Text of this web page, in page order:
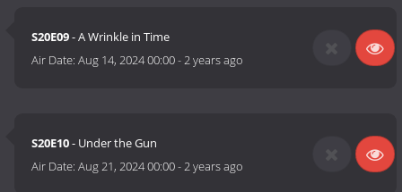
S20E09- A Wrinkle in Time
Air Date:Aug 14, 2024 00:00-2 years ago
S20E10- Under the Gun
Air Date:Aug 21, 2024 00:00-2 years ago